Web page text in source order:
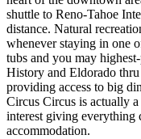
shuttle to Reno-Tahoe
distance. Natural
whenever staying in one
tubs and you may
History and Eldorado
providing access to big
Circus Circus is actually
interest giving everything
accommodation.